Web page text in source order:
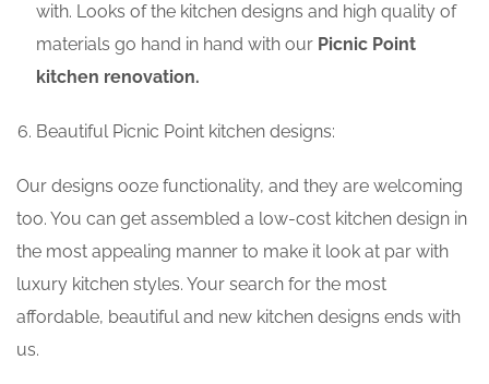
with. Looks of the kitchen designs and high quality of
materials go hand in hand with our Picnic Point
kitchen renovation.
Beautiful Picnic Point kitchen designs:
Our designs ooze functionality, and they are welcoming
too. You can get assembled a low-cost kitchen design in
the most appealing manner to make it look at par with
luxury kitchen styles. Your search for the most
affordable, beautiful and new kitchen designs ends with
us.